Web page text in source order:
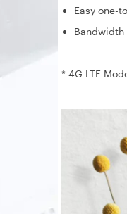
Easy one-
* 4G LTE